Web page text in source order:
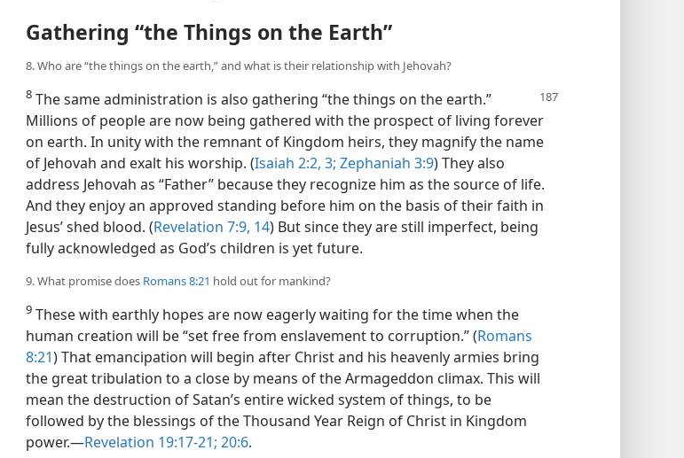
Gathering “the Things on the Earth”
8. Who are “the things on the earth,” and what is their relationship with Jehovah?
8 The same administration is also gathering “thethings on the earth.”
Millions of people are now being gathered with the prospect of living forever
on earth. In unity with the remnant of Kingdom heirs, they magnify the name
of Jehovah and exalt his worship. (Isaiah 2:2, 3; Zephaniah 3:9) They also
address Jehovah as “Father” because they recognize him as the source of life.
And they enjoy an approved standing before him on the basis of their faith in
Jesus’ shed blood. (Revelation 7:9, 14) But since they are still imperfect, being
fully acknowledged as God’s children is yet future.
9. What promise does Romans 8:21 hold out for mankind?
9 These with earthly hopes are now eagerly waiting for the time when the
human creation will be “set free from enslavement to corruption.” (Romans
8:21) That emancipation will begin after Christ and his heavenly armies bring
the great tribulation to a close by means of the Armageddon climax. This will
mean the destruction of Satan’s entire wicked system of things, to be
followed by the blessings of the Thousand Year Reign of Christ in Kingdom
power.​—Revelation 19:17-21; 20:6.